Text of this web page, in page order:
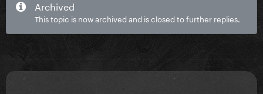
Archived
This topic is now archived and is closed to further replies.